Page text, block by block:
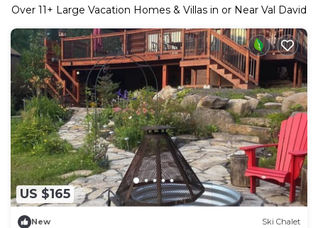
Over 11+ Large Vacation Homes & Villas in or Near Val David
US $165
New Ski Chalet